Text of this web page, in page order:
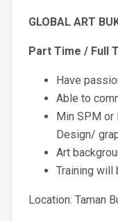
GLOBAL ART
Part Time / Full
Have
Able to
Min SPM
Design/
Art
Training will
Location: Taman